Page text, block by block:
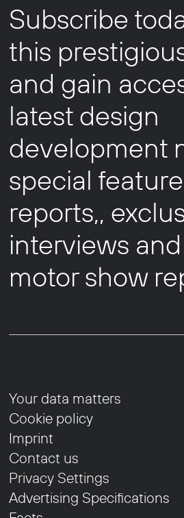
Subscribe
this
and gain
latest design
development
special
reports,,
interviews
motor show
Your data matters
Cookie policy
Imprint
Contact us
Privacy Settings
Advertising Specifications